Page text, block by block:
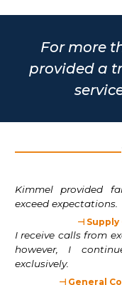
For more
provided a
Kimmel provided
exceed expectations.
⊣
I receive calls from
however, I
exclusively.
⊣ General